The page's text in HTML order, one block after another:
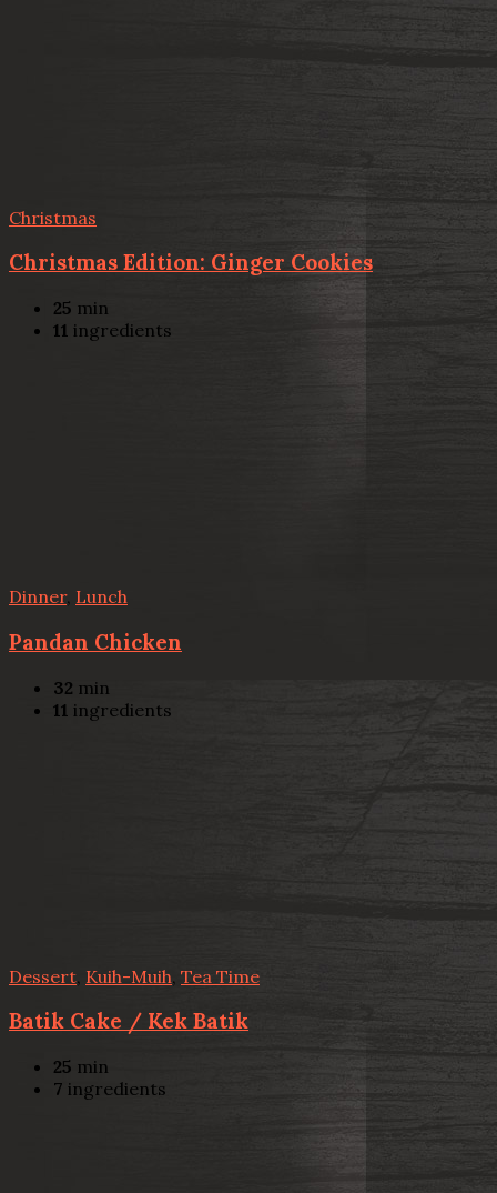
Christmas
Christmas Edition: Ginger Cookies
25 min
11 ingredients
Dinner, Lunch
Pandan Chicken
32 min
11 ingredients
Dessert Kuih-Muih Tea Time
Batik Cake / Kek Batik
25 min
7 ingredients